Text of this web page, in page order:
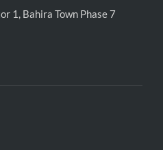
1, Bahira Town Phase 7